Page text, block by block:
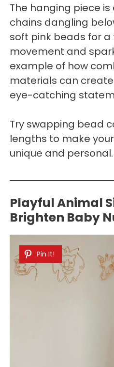
The hanging piece
chains dangling
soft pink beads for a
movement and
example of how
materials can
eye-catching
Try swapping bead
lengths to make
unique and personal.
Playful Animal
Brighten Baby
Pin It!